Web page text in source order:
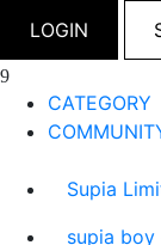
LOGIN
CATEGORY
Supia
supia boy